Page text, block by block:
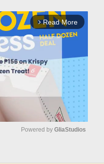
arrow_forward_ios Read More
Powered by GliaStudios